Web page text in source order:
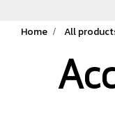
Home All